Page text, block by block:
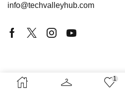
1
info@techvalleyhub.com
Copyright © 2025 Tech